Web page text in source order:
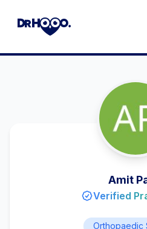
Amit
Verified
Orthopaedic